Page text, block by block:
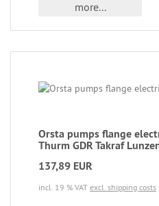
more...
Orsta pumps flange
Thurm GDR Takraf
137,89 EUR
incl. 19 % VAT excl. shipping costs